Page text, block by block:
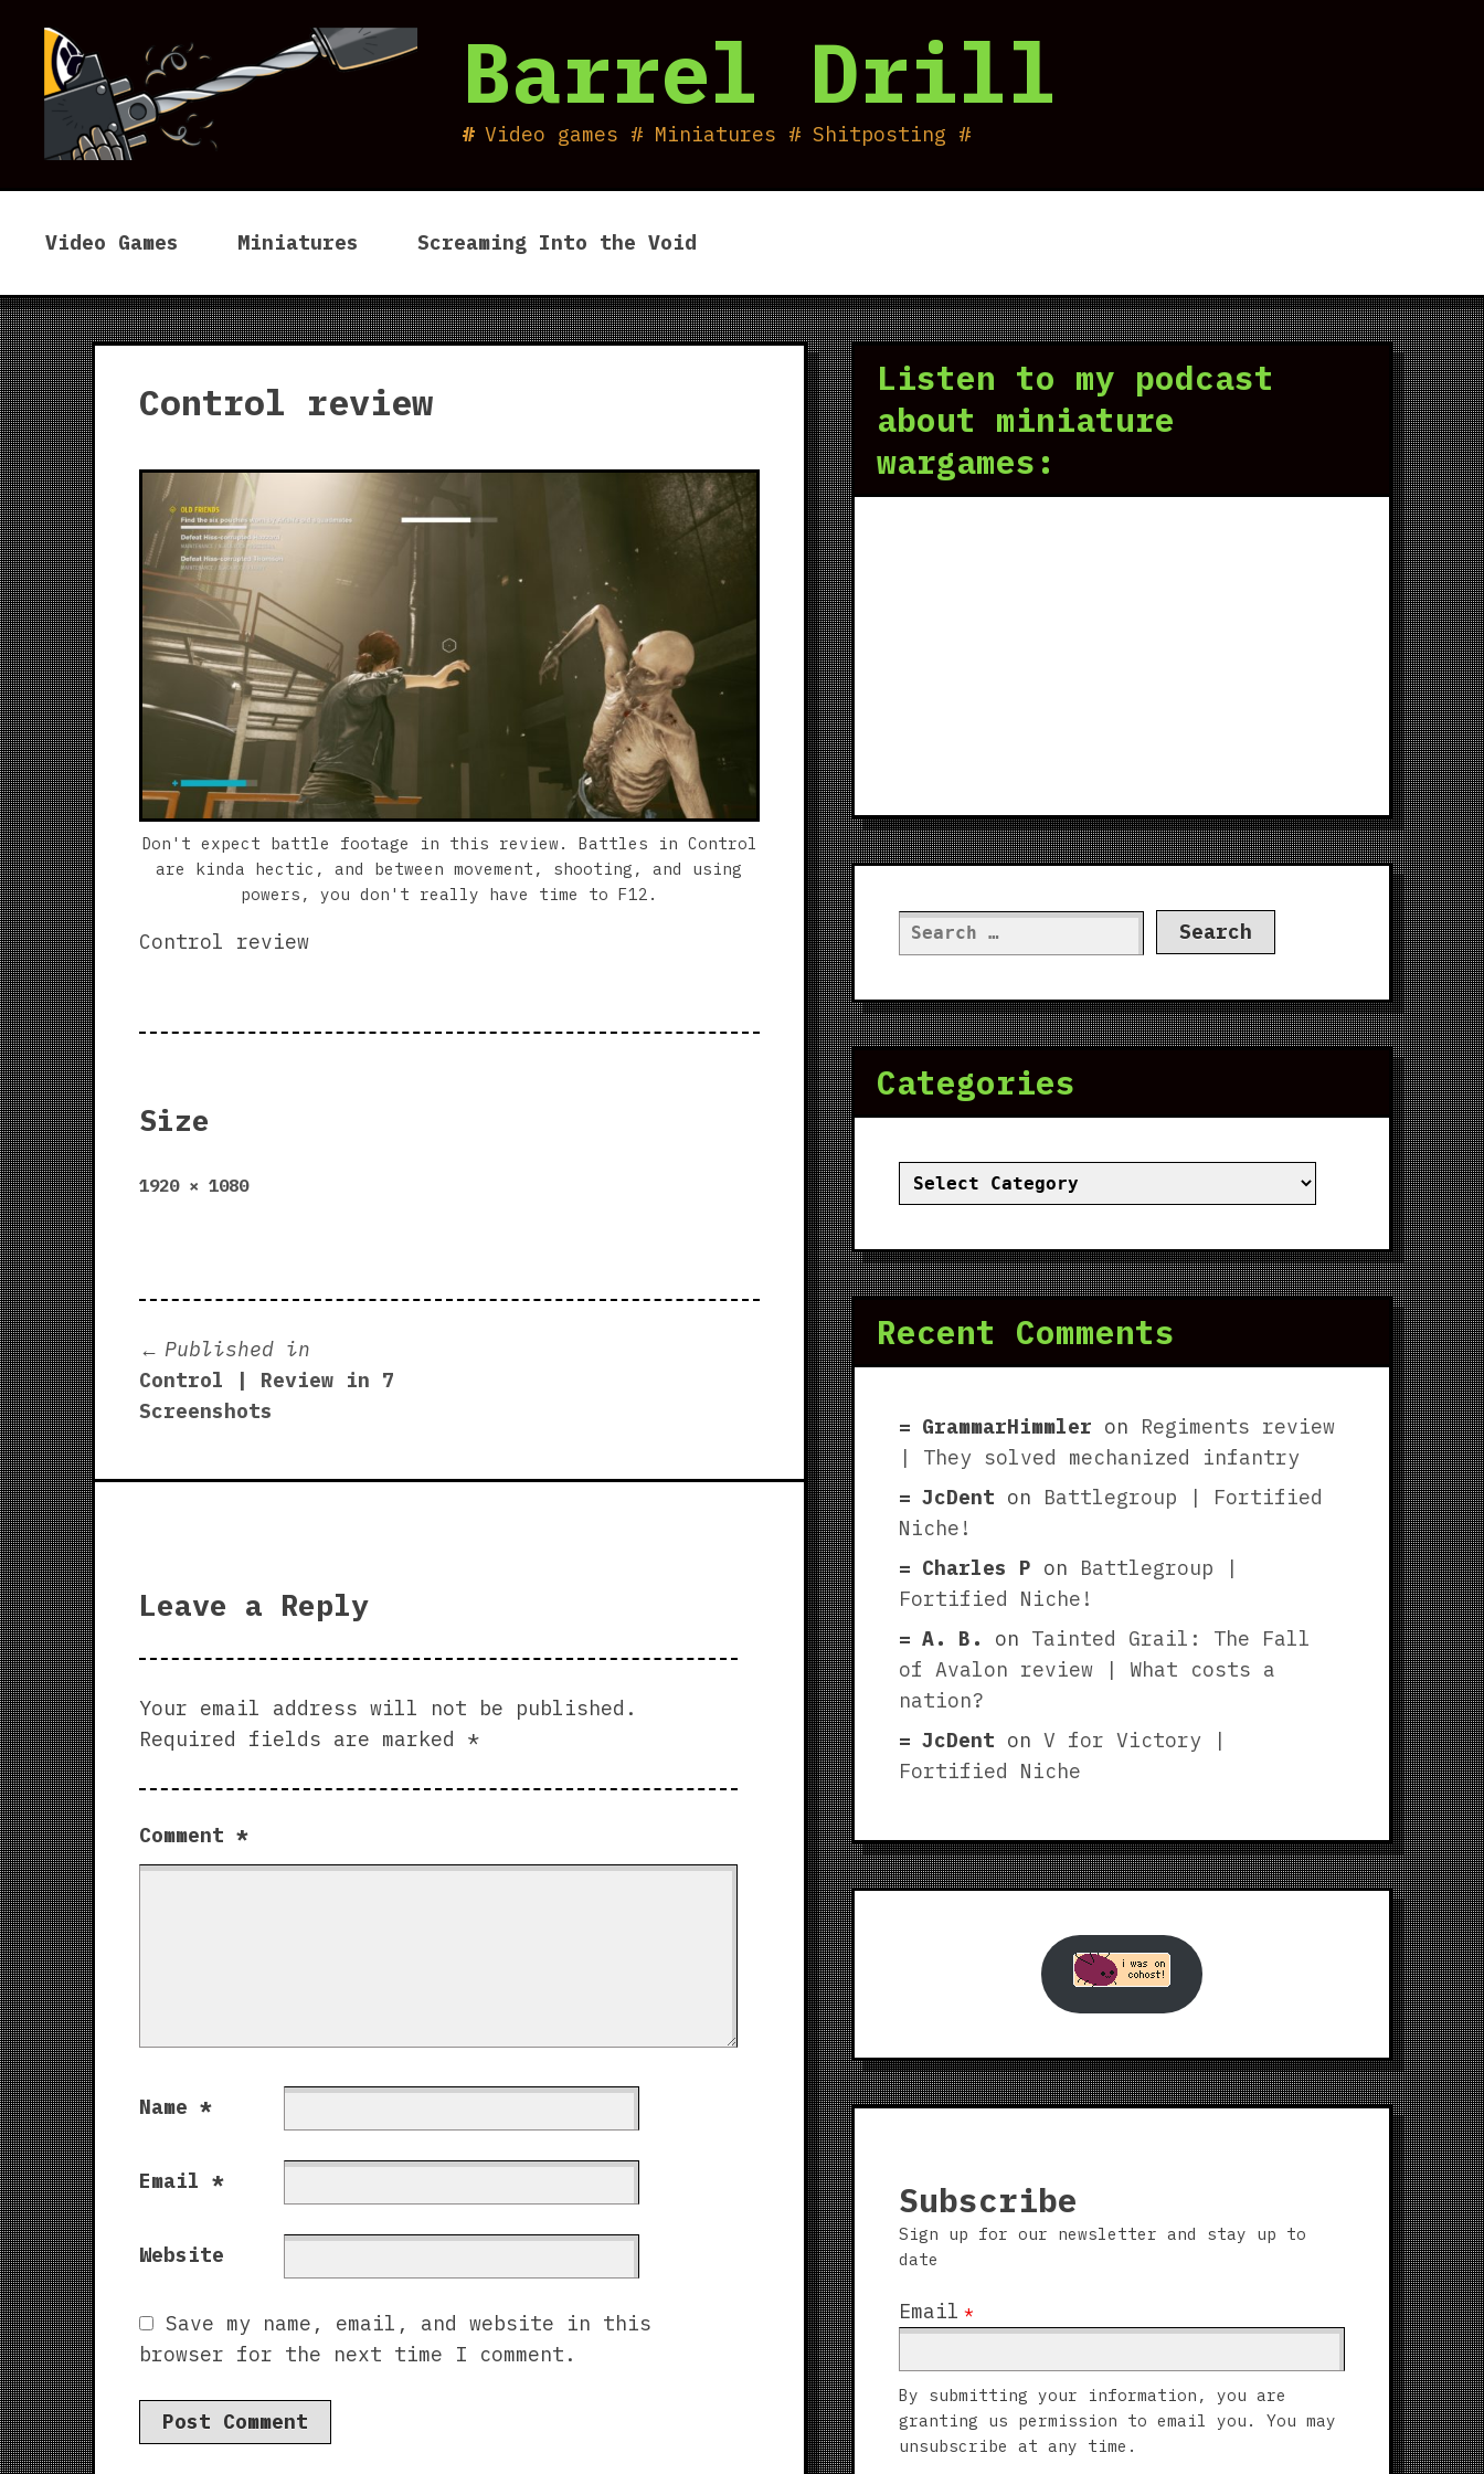
content
Barrel Drill
Video games # Miniatures # Shitposting #
Video Games Miniatures Screaming Into the Void
Control review
Don't expect battle footage in this review. Battles in Control
are kinda hectic, and between movement, shooting, and using
powers, you don't really have time to F12.
Control review
Size
Full
1920 × 1080
Post
navigation
Published in
Control | Review in 7
Screenshots
Leave a Reply
Your email address will not be published.
Required fields are marked *
Comment *
Name *
Email *
Website
Save my name, email, and website in this
browser for the next time I comment.
Listen to my podcast
about miniature
wargames:
Search
for:
Categories
Categories
Recent Comments
GrammarHimmler on Regiments review
| They solved mechanized infantry
JcDent on Battlegroup | Fortified
Niche!
Charles P on Battlegroup |
Fortified Niche!
A. B.
on Tainted Grail: The Fall
of Avalon review | What costs a
nation?
JcDent on V for Victory |
Fortified Niche
Subscribe
Sign up for our newsletter and stay up to
date
Email *
By submitting your information, you are
granting us permission to email you. You may
unsubscribe at any time.